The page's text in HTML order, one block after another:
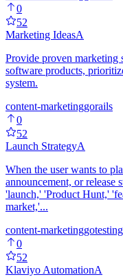
0
52
Marketing IdeasA
Provide proven marketing
software products,
system.
content-marketinggorails
0
52
Launch StrategyA
When the user wants to
announcement, or release
'launch,' 'Product Hunt,'
market,'...
content-marketinggotesting
0
52
Klaviyo AutomationA